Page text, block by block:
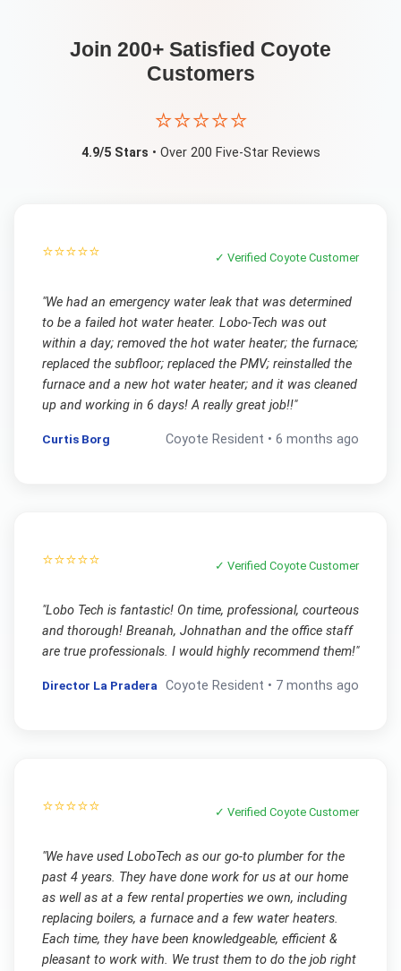
Join 200+ Satisfied Coyote
Customers
⭐⭐⭐⭐⭐
4.9/5 Stars • Over 200 Five-Star Reviews
⭐⭐⭐⭐⭐ ✓ VerifiedCoyote Customer
"We had an emergency water leak that was determined
to be a failed hot water heater. Lobo-Tech was out
within a day; removed the hot water heater; the furnace;
replaced the subfloor; replaced the PMV; reinstalled the
furnace and a new hot water heater; and it was cleaned
up and working in 6 days! A really great job!!"
Curtis Borg Coyote Resident •6 months ago
⭐⭐⭐⭐⭐ ✓ VerifiedCoyote Customer
"Lobo Tech is fantastic! On time, professional, courteous
and thorough! Breanah, Johnathan and the office staff
are true professionals. I would highly recommend them!"
Director La Pradera Coyote Resident • 7 months ago
⭐⭐⭐⭐⭐ ✓ VerifiedCoyote Customer
"We have used LoboTech as our go-to plumber for the
past 4 years. They have done work for us at our home
as well as at a few rental properties we own, including
replacing boilers, a furnace and a few water heaters.
Each time, they have been knowledgeable, efficient &
pleasant to work with. We trust them to do the job right